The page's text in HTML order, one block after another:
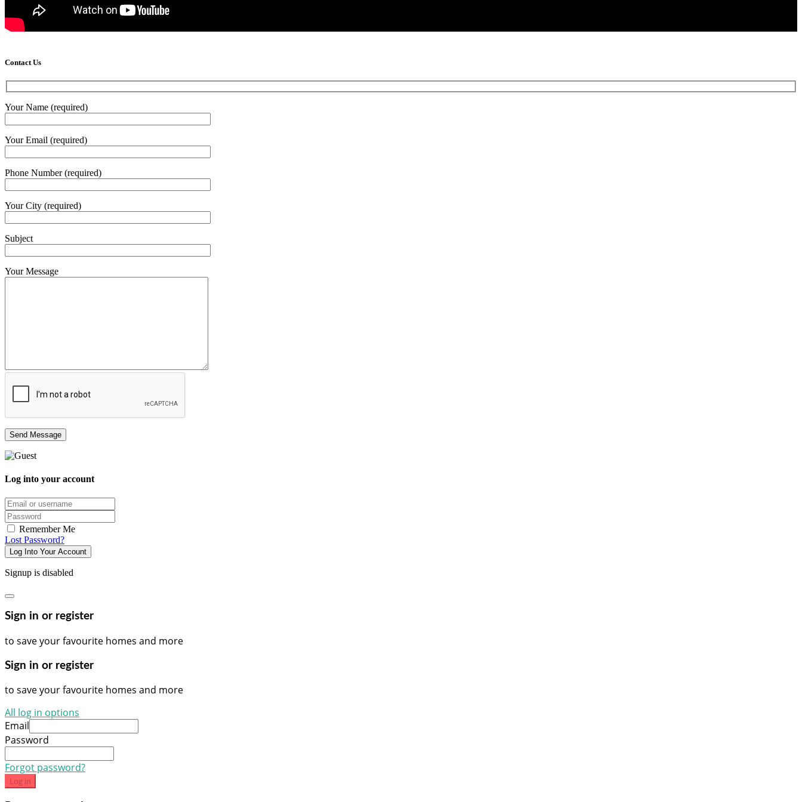
Contact Us
Your Name (required)
Your Email (required)
Phone Number (required)
Your City (required)
Subject
Your Message
Log into your account
Email/username
Password
Remember Me
Lost Password?
Log Into Your Account
Signup is disabled
Sign in or register
to save your favourite homes and more
Sign in or register
to save your favourite homes and more
All log in options
Email
Password
Forgot password?
Log in